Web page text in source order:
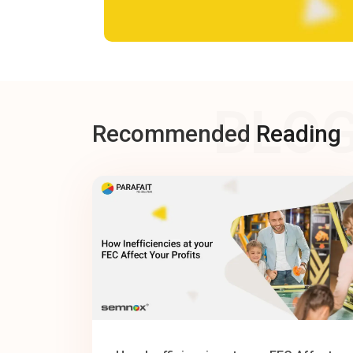
Recommended Reading